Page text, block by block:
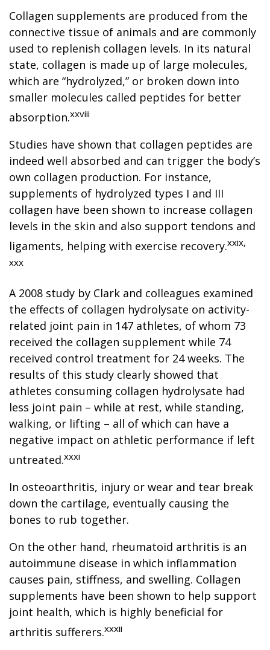
Collagen supplements are produced from the
connective tissue of animals and are commonly
used to replenish collagen levels. In its natural
state, collagen is made up of large molecules,
which are “hydrolyzed,” or broken down into
smaller molecules called peptides for better
absorption.xxviii
Studies have shown that collagen peptides are
indeed well absorbed and can trigger the body’s
own collagen production. For instance,
supplements of hydrolyzed types I and III
collagen have been shown to increase collagen
levels in the skin and also support tendons and
ligaments, helping with exercise recovery.xxix,
xxx
A 2008 study by Clark and colleagues examined
the effects of collagen hydrolysate on activity-
related joint pain in 147 athletes, of whom 73
received the collagen supplement while 74
received control treatment for 24 weeks. The
results of this study clearly showed that
athletes consuming collagen hydrolysate had
less joint pain – while at rest, while standing,
walking, or lifting – all of which can have a
negative impact on athletic performance if left
untreated.xxxi
In osteoarthritis, injury or wear and tear break
down the cartilage, eventually causing the
bones to rub together.
On the other hand, rheumatoid arthritis is an
autoimmune disease in which inflammation
causes pain, stiffness, and swelling. Collagen
supplements have been shown to help support
joint health, which is highly beneficial for
arthritis sufferers.xxxii